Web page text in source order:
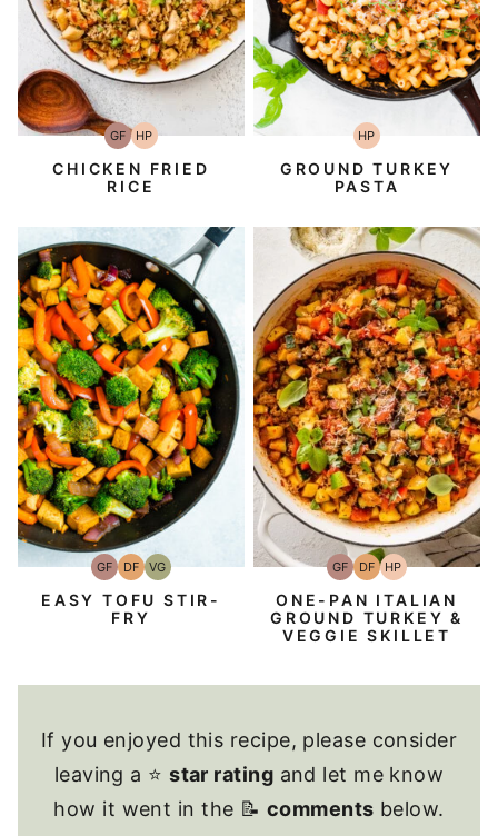
GFGluten-
Free
HPHigh-
Protein
CHICKEN FRIED
RICE
HPHigh-
Protein
GROUND TURKEY
PASTA
GFGluten-
Free
DFDairy
Free
VGVegetarian
EASY TOFU STIR-
FRY
GFGluten-
Free
DFDairy
Free
HPHigh-
Protein
ONE-PAN ITALIAN
GROUND TURKEY &
VEGGIE SKILLET
If you enjoyed this recipe, please consider
leaving a ⭐star rating and let me know
how it went in the 📝 comments below.